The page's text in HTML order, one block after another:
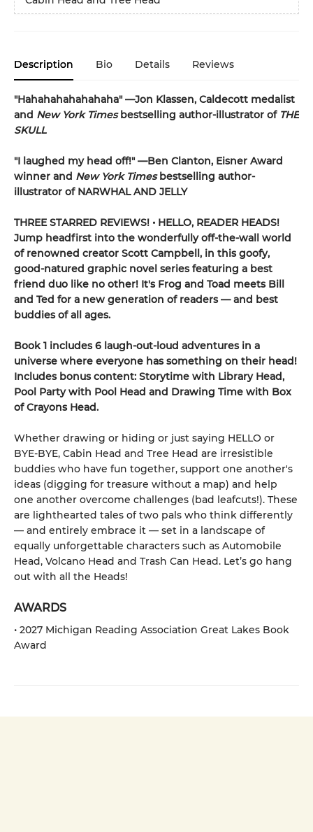
Description Bio Details Reviews
"Hahahahahahahaha" —Jon Klassen, Caldecott medalist
and New York Timesbestselling author-illustrator of THE
SKULL
"I laughed my head off!" —Ben Clanton, Eisner Award
winner and New York Timesbestselling author-
illustrator of NARWHAL AND JELLY
THREE STARRED REVIEWS! • HELLO, READER HEADS!
Jump headfirst into the wonderfully off-the-wall world
of renowned creator Scott Campbell, in this goofy,
good-natured graphic novel series featuring a best
friend duo like no other! It's Frog and Toad meets Bill
and Ted for a new generation of readers — and best
buddies of all ages.
Book 1 includes 6 laugh-out-loud adventures in a
universe where everyone has something on their head!
Includes bonus content: Storytime with Library Head,
Pool Party with Pool Head and Drawing Time with Box
of Crayons Head.
Whether drawing or hiding or just saying HELLO or
BYE-BYE, Cabin Head and Tree Head are irresistible
buddies who have fun together, support one another's
ideas (digging for treasure without a map) and help
one another overcome challenges (bad leafcuts!). These
are lighthearted tales of two pals who think differently
— and entirely embrace it — set in a landscape of
equally unforgettable characters such as Automobile
Head, Volcano Head and Trash Can Head. Let’s go hang
out with all the Heads!
AWARDS
• 2027 Michigan Reading Association Great Lakes Book
Award